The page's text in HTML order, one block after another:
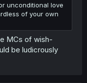
unconditional love
of your own
MCs of wish-
be ludicrously